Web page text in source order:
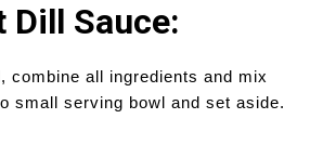
Dill Sauce:
combine all ingredients and mix
small serving bowl and set aside.